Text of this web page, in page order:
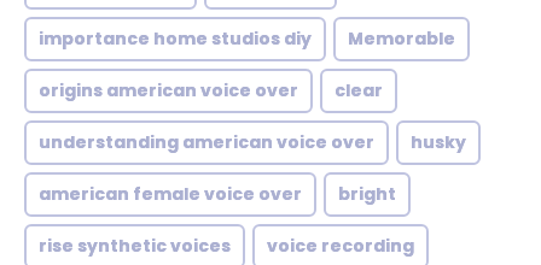
importance home studios diy Memorable
origins american voice over clear
understanding american voice over husky
american female voice over bright
rise synthetic voices voice recording